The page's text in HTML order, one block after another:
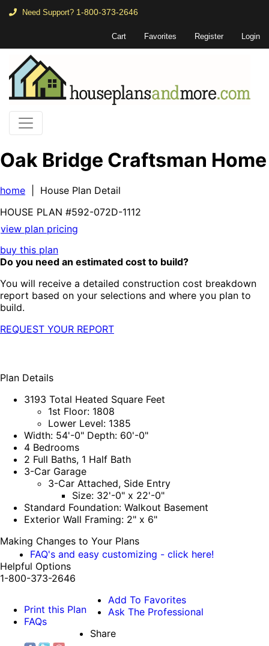
Need Support? 1-800-373-2646
Cart Favorites Register Login
Oak Bridge Craftsman Home
home | House Plan Detail
HOUSE PLAN #592-072D-1112
view plan pricing
buy this plan
Do you need an estimated cost to build?
You will receive a detailed construction cost breakdown
report based on your selections and where you plan to
build.
REQUEST YOUR REPORT
Plan Details
3193 Total Heated Square Feet
1st Floor: 1808
Lower Level: 1385
Width: 54'-0" Depth: 60'-0"
4 Bedrooms
2 Full Baths, 1 Half Bath
3-Car Garage
3-Car Attached, Side Entry
Size: 32'-0" x 22'-0"
Standard Foundation: Walkout Basement
Exterior Wall Framing: 2" x 6"
Making Changes to Your Plans
FAQ's and easy customizing - click here!
Helpful Options
1-800-373-2646
Print this Plan
FAQs
Add To Favorites
Ask The Professional
Share